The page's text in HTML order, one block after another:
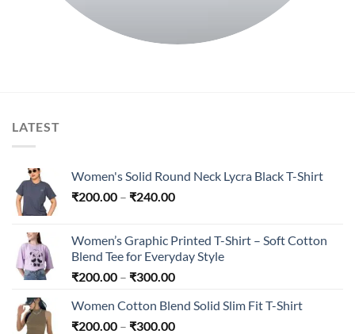
LATEST
Women's Solid Round Neck Lycra Black T-Shirt
₹200.00 – ₹240.00Price
through
₹240.00
Women’s Graphic Printed T-Shirt – Soft Cotton
Blend Tee for Everyday Style
₹200.00 – ₹300.00Price
₹200.00
through
Women Cotton Blend Solid Slim Fit T-Shirt
₹200.00 – ₹300.00Price